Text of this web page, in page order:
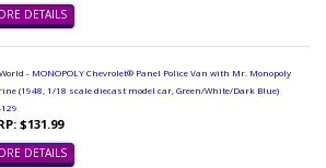
DETAILS
- MONOPOLY Chevrolet® Panel Police Van with Mr. Monopoly
(1948, 1/18 scale diecast model car, Green/White/Dark Blue)
$131.99
DETAILS